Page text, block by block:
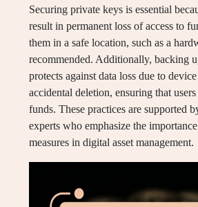
Securing private keys is essential
result in permanent loss of access to
them in a safe location, such as a
recommended. Additionally, backing
protects against data loss due to
accidental deletion, ensuring that
funds. These practices are supported
experts who emphasize the
measures in digital asset management.